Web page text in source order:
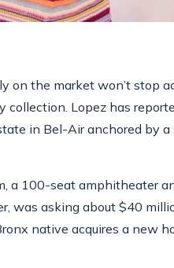
on the market won’t stop
collection. Lopez has
in Bel-Air anchored by a
a 100-seat amphitheater
was asking about $40
native acquires a new